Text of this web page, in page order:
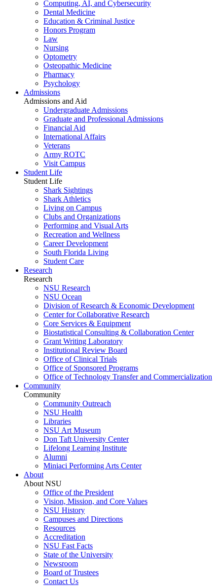
Computing, AI, and Cybersecurity
Dental Medicine
Education & Criminal Justice
Honors Program
Law
Nursing
Optometry
Osteopathic Medicine
Pharmacy
Psychology
Admissions
Admissions and Aid
Undergraduate Admissions
Graduate and Professional Admissions
Financial Aid
International Affairs
Veterans
Army ROTC
Visit Campus
Student Life
Student Life
Shark Sightings
Shark Athletics
Living on Campus
Clubs and Organizations
Performing and Visual Arts
Recreation and Wellness
Career Development
South Florida Living
Student Care
Research
Research
NSU Research
NSU Ocean
Division of Research & Economic Development
Center for Collaborative Research
Core Services & Equipment
Biostatistical Consulting & Collaboration Center
Grant Writing Laboratory
Institutional Review Board
Office of Clinical Trials
Office of Sponsored Programs
Office of Technology Transfer and Commercialization
Community
Community
Community Outreach
NSU Health
Libraries
NSU Art Museum
Don Taft University Center
Lifelong Learning Institute
Alumni
Miniaci Performing Arts Center
About
About NSU
Office of the President
Vision, Mission, and Core Values
NSU History
Campuses and Directions
Resources
Accreditation
NSU Fast Facts
State of the University
Newsroom
Board of Trustees
Contact Us